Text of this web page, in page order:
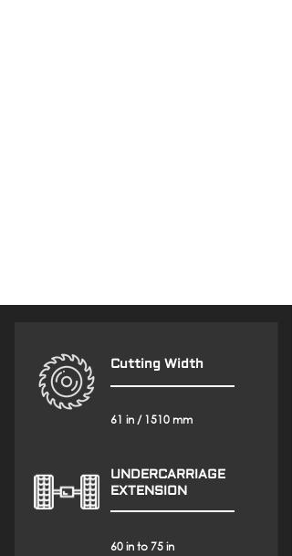
Cutting Width
61 in / 1510 mm
UNDERCARRIAGE
EXTENSION
60 in to 75 in